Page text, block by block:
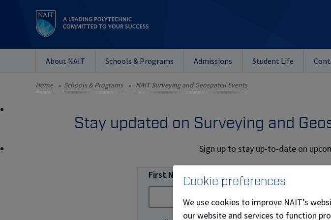
About NAIT Schools & Programs Admissions Student Life
Home » Schools & Programs » NAIT Surveying and Geospatial Events
Stay updated on Surveying and
Sign up to stay up-to-date on
First NameCookie preferences
We use cookies to improve NAIT’s
our website and services to function